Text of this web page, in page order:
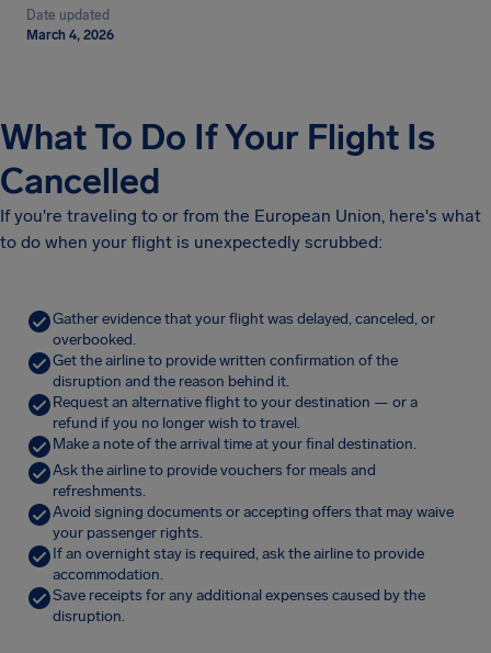
Date updated
March 4, 2026
What To Do If Your Flight Is
Cancelled
If you're traveling to or from the European Union, here's what
to do when your flight is unexpectedly scrubbed:
Gather evidence that your flight was delayed, canceled, or
overbooked.
Get the airline to provide written confirmation of the
disruption and the reason behind it.
Request an alternative flight to your destination — or a
refund if you no longer wish to travel.
Make a note of the arrival time at your final destination.
Ask the airline to provide vouchers for meals and
refreshments.
Avoid signing documents or accepting offers that may waive
your passenger rights.
If an overnight stay is required, ask the airline to provide
accommodation.
Save receipts for any additional expenses caused by the
disruption.